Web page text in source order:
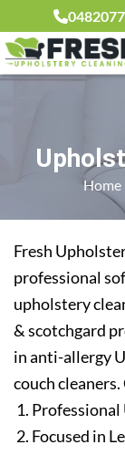
Home
Fresh
professional
upholstery
& scotchgard
in anti-allergy
couch
Professional
Focused in